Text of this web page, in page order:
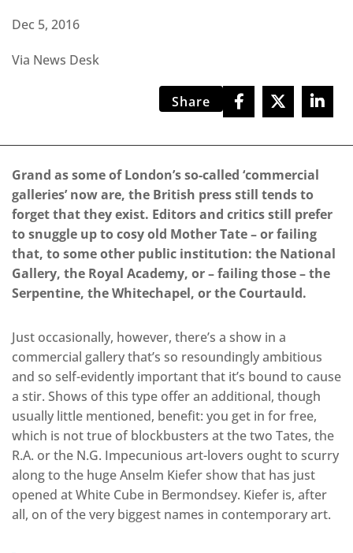
Dec 5, 2016
Via News Desk
Share
Grand as some of London’s so-called ‘commercial
galleries’ now are, the British press still tends to
forget that they exist. Editors and critics still prefer
to snuggle up to cosy old Mother Tate – or failing
that, to some other public institution: the National
Gallery, the Royal Academy, or – failing those – the
Serpentine, the Whitechapel, or the Courtauld.
Just occasionally, however, there’s a show in a
commercial gallery that’s so resoundingly ambitious
and so self-evidently important that it’s bound to cause
a stir. Shows of this type offer an additional, though
usually little mentioned, benefit: you get in for free,
which is not true of blockbusters at the two Tates, the
R.A. or the N.G. Impecunious art-lovers ought to scurry
along to the huge Anselm Kiefer show that has just
opened at White Cube in Bermondsey. Kiefer is, after
all, on of the very biggest names in contemporary art.